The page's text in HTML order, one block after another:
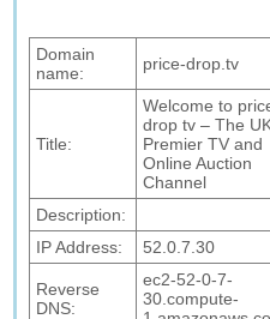
Domain
name:
price-drop.tv
Title:
Welcome to
drop tv – The
Premier TV and
Online Auction
Channel
Description:
IP Address:
52.0.7.30
Reverse
DNS:
ec2-52-0-7-
30.compute-